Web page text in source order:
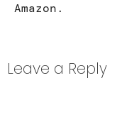
Amazon.
Leave a Reply